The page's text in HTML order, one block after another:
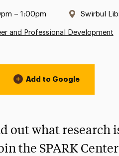
– 1:00pm Location:
Swirbul
and Professional Development
Add to Google
out what research
the SPARK